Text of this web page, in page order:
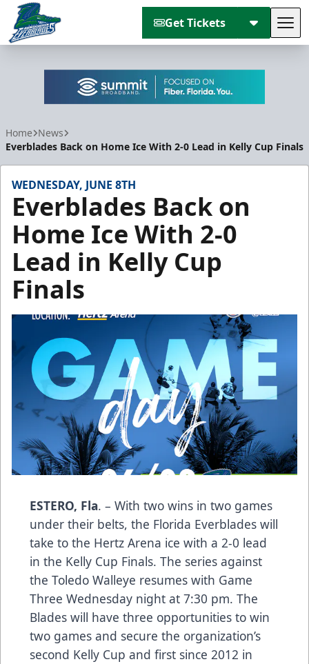
Get Tickets
Home News
Everblades Back on Home Ice With 2-0 Lead in Kelly Cup Finals
WEDNESDAY, JUNE 8TH
Everblades Back on
Home Ice With 2-0
Lead in Kelly Cup
Finals
ESTERO, Fla. – With two wins in two games
under their belts, the Florida Everblades will
take to the Hertz Arena ice with a 2-0 lead
in the Kelly Cup Finals. The series against
the Toledo Walleye resumes with Game
Three Wednesday night at 7:30 pm. The
Blades will have three opportunities to win
two games and secure the organization’s
second Kelly Cup and first since 2012 in